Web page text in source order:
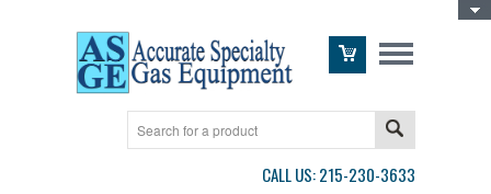
CALL US: 215-230-3633